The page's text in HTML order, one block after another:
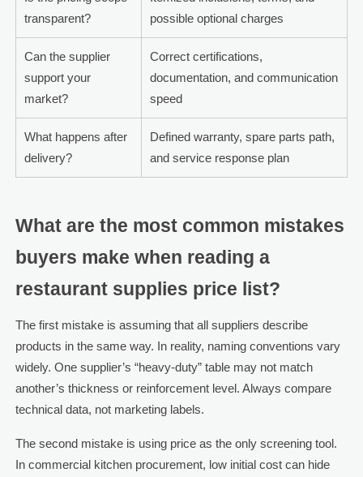
transparent?
possible optional charges
Can the supplier
support your
market?
Correct certifications,
documentation, and communication
speed
What happens after
delivery?
Defined warranty, spare parts path,
and service response plan
What are the most common mistakes
buyers make when reading a
restaurant supplies price list?
The first mistake is assuming that all suppliers describe
products in the same way. In reality, naming conventions vary
widely. One supplier’s “heavy-duty” table may not match
another’s thickness or reinforcement level. Always compare
technical data, not marketing labels.
The second mistake is using price as the only screening tool.
In commercial kitchen procurement, low initial cost can hide